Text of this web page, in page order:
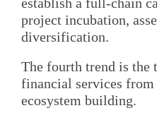
project incubation,
diversification.
The fourth trend is the
financial services
ecosystem building.